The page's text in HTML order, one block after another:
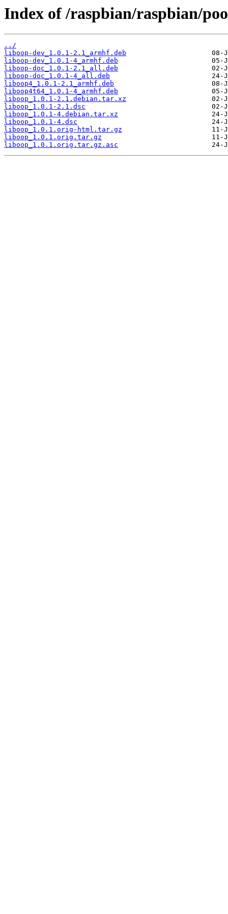
Index of /raspbian/raspbian/
../
liboop-dev_1.0.1-2.1_armhf.deb
liboop-dev_1.0.1-4_armhf.deb
liboop-doc_1.0.1-2.1_all.deb
liboop-doc_1.0.1-4_all.deb
liboop4_1.0.1-2.1_armhf.deb
liboop4t64_1.0.1-4_armhf.deb
liboop_1.0.1-2.1.debian.tar.xz
liboop_1.0.1-2.1.dsc
liboop_1.0.1-4.debian.tar.xz
liboop_1.0.1-4.dsc
liboop_1.0.1.orig-html.tar.gz
liboop_1.0.1.orig.tar.gz
liboop_1.0.1.orig.tar.gz.asc